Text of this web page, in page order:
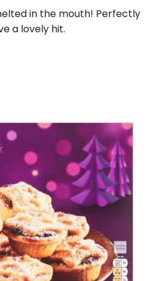
in the mouth! Perfectly
a lovely hit.